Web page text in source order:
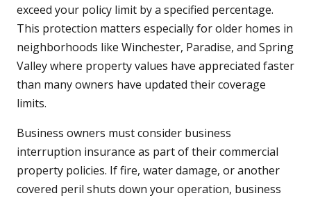
exceed your policy limit by a specified percentage.
This protection matters especially for older homes in
neighborhoods like Winchester, Paradise, and Spring
Valley where property values have appreciated faster
than many owners have updated their coverage
limits.
Business owners must consider business
interruption insurance as part of their commercial
property policies. If fire, water damage, or another
covered peril shuts down your operation, business